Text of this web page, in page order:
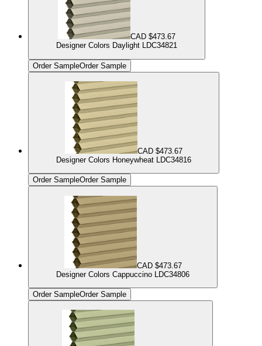
CAD $473.67
Designer Colors Daylight LDC34821
Order SampleOrder Sample
CAD $473.67
Designer Colors Honeywheat LDC34816
Order SampleOrder Sample
CAD $473.67
Designer Colors Cappuccino LDC34806
Order SampleOrder Sample